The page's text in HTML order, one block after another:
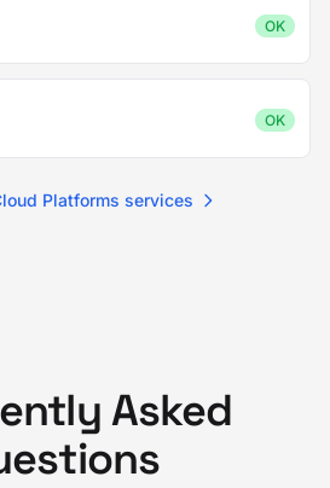
OK
OK
Platforms services
Asked